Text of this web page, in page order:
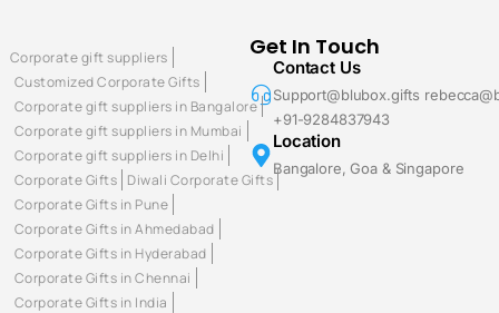
Get In Touch
Contact Us
Support@blubox.gifts
+91-9284837943
Location
Bangalore, Goa & Singapore
Corporate gift suppliers
Customized Corporate Gifts
Corporate gift suppliers in Bangalore
Corporate gift suppliers in Mumbai
Corporate gift suppliers in Delhi
Corporate Gifts Diwali Corporate Gifts
Corporate Gifts in Pune
Corporate Gifts in Ahmedabad
Corporate Gifts in Hyderabad
Corporate Gifts in Chennai
Corporate Gifts in India